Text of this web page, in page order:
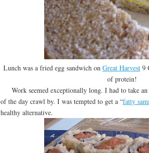
Lunch was a fried egg sandwich on Great Harvest9
of protein!
Work seemed exceptionally long. I had to take an
of the day crawl by. I was tempted to get a “fatty
healthy alternative.